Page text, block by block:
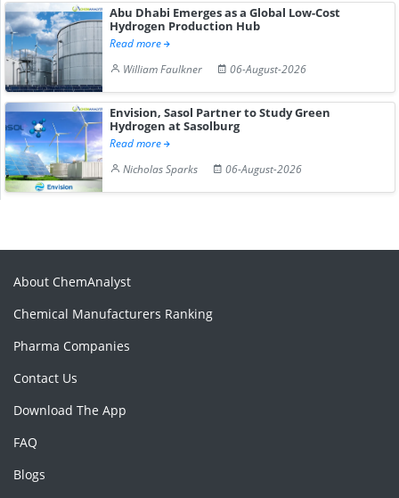
Abu Dhabi Emerges as a Global Low-Cost
Hydrogen Production Hub
Read more
William Faulkner
06-August-2026
Envision, Sasol Partner to Study Green
Hydrogen at Sasolburg
Read more
Nicholas Sparks
06-August-2026
About ChemAnalyst
Chemical Manufacturers Ranking
Pharma Companies
Contact Us
Download The App
FAQ
Blogs